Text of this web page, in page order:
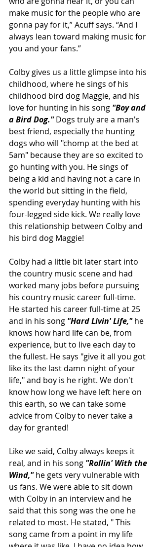
make music for the people who are
gonna pay for it,” Acuff says. “And I
always lean toward making music for
you and your fans.”
Colby gives us a little glimpse into his
childhood, where he sings of his
childhood bird dog Maggie, and his
love for hunting in his song "Boy and
a Bird Dog." Dogs truly are a man's
best friend, especially the hunting
dogs who will "chomp at the bed at
5am" because they are so excited to
go hunting with you. He sings of
being a kid and having not a care in
the world but sitting in the field,
spending everyday hunting with his
four-legged side kick. We really love
this relationship between Colby and
his bird dog Maggie!
Colby had a little bit later start into
the country music scene and had
worked many jobs before pursuing
his country music career full-time.
He started his career full-time at 25
and in his song "Hard Livin' Life," he
knows how hard life can be, from
experience, but to live each day to
the fullest. He says "give it all you got
like its the last damn night of your
life," and boy is he right. We don't
know how long we have left here on
this earth, so we can take some
advice from Colby to never take a
day for granted!
Like we said, Colby always keeps it
real, and in his song "Rollin' With the
Wind," he gets very vulnerable with
us fans. We were able to sit down
with Colby in an interview and he
said that this song was the one he
related to most. He stated, " This
song came from a point in my life